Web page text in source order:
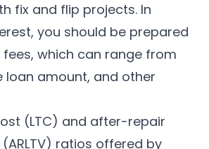
fix and flip projects. In
you should be prepared
which can range from
loan amount, and other
(LTC) and after-repair
ratios offered by